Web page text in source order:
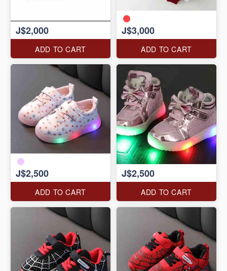
J$2,000
ADD TO CART
J$3,000
ADD TO CART
J$2,500
ADD TO CART
J$2,500
ADD TO CART